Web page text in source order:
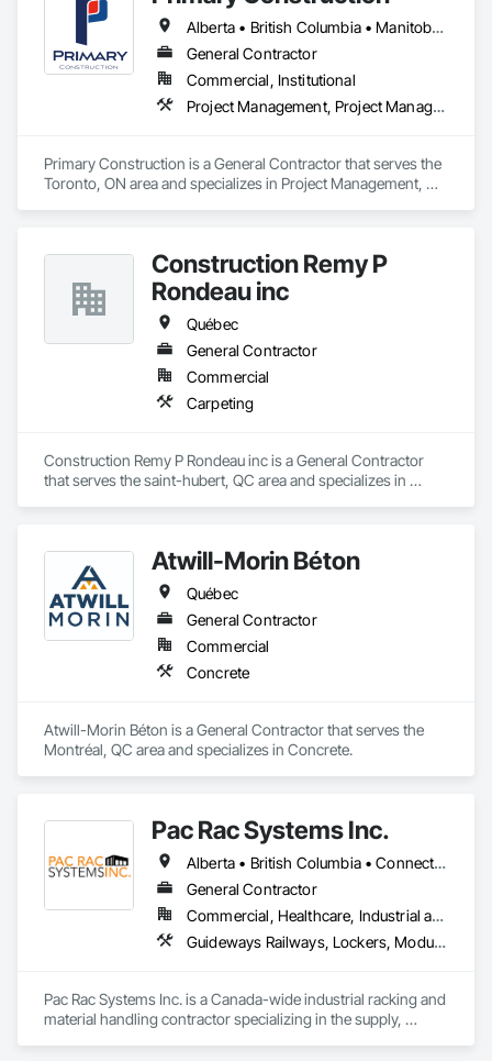
Alberta • British Columbia • Manitoba • New Brunswick • Newfoundland and Labrador • Northwest Territories • Nova Scotia • Nunavut • Ontario • Prince Edward Island • Québec • Saskatchewan
General Contractor
Commercial, Institutional
Project Management, Project Management and Coordination
Primary Construction is a General Contractor that serves the
Toronto, ON area and specializes in Project Management,
Construction Remy P
Rondeau inc
Québec
General Contractor
Commercial
Carpeting
Construction Remy P Rondeau inc is a General Contractor
that serves the saint-hubert, QC area and specializes in
Atwill-Morin Béton
Québec
General Contractor
Commercial
Concrete
Atwill-Morin Béton is a General Contractor that serves the
Montréal, QC area and specializes in Concrete.
Pac Rac Systems Inc.
Alberta • British Columbia • Connecticut • Maine • Manitoba • Massachusetts • New Brunswick • New Hampshire • Newfoundland and Labrador • Nova Scotia • Ontario • Prince Edward Island • Québec • Rhode Island • Saskatchewan • Vermont
General Contractor
Commercial, Healthcare, Industrial and Energy, Infrastructure, Institutional, Residential
Guideways Railways, Lockers, Modular Mezzanines, Partitions, Piece Material Handling Equipment, Storage Assemblies, Storage Specialties
Pac Rac Systems Inc. is a Canada-wide industrial racking and
material handling contractor specializing in the supply,